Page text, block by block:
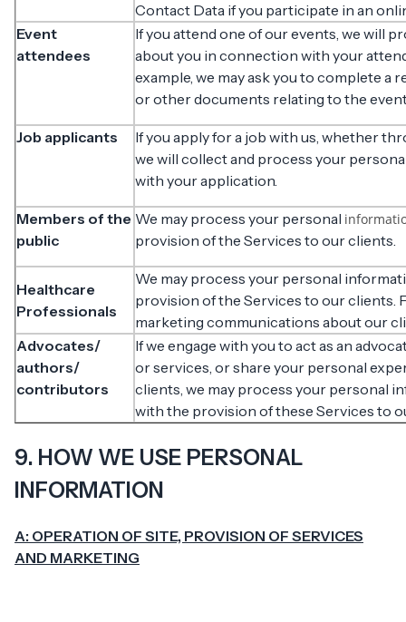
Contact Data if you participate in an
Event
attendees
If you attend one of our events, we will
about you in connection with your
example, we may ask you to complete a
or other documents relating to the
Job applicants
If you apply for a job with us, whether
we will collect and process your
with your application.
Members of the
public
We may process your personal
provision of the Services to our clients.
Healthcare
Professionals
We may process your personal
provision of the Services to our clients.
marketing communications about our
Advocates/
authors/
contributors
If we engage with you to act as an
or services, or share your personal
clients, we may process your personal
with the provision of these Services to
9. HOW WE USE PERSONAL
INFORMATION
A: OPERATION OF SITE, PROVISION OF SERVICES
AND MARKETING